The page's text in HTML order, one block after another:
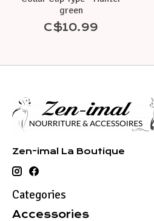
green
C$10.99
Zen-imal La Boutique
Categories
Accessories